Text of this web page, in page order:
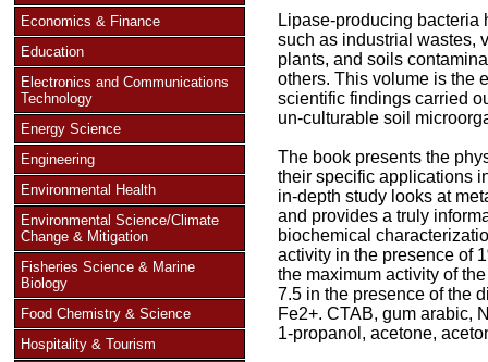
Economics & Finance
Education
Electronics and Communications
Technology
Energy Science
Engineering
Environmental Health
Environmental Science/Climate
Change & Mitigation
Fisheries Science & Marine
Biology
Food Chemistry & Science
Hospitality & Tourism
Lipase-producing bacteria
such as industrial wastes,
plants, and soils
others. This volume is the
scientific findings carried
un-culturable soil
The book presents the
their specific applications
in-depth study looks at
and provides a truly
biochemical
activity in the presence of
the maximum activity of
7.5 in the presence of the
Fe2+. CTAB, gum arabic,
1-propanol, acetone,